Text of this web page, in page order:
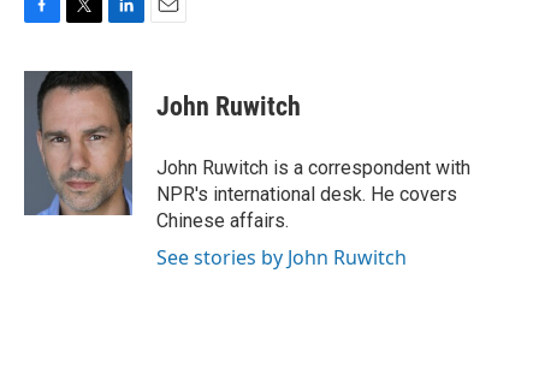
c
i
t
e
r
n
k
e
d
I
n
John Ruwitch
John Ruwitch is a correspondent with
NPR's international desk. He covers
Chinese affairs.
See stories by John Ruwitch